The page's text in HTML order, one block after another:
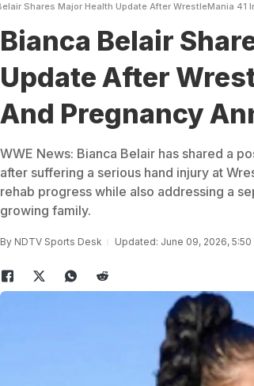
Shares Major Health Update After WrestleMania 41
Bianca Belair
Update After
And Pregnancy
WWE News: Bianca Belair has shared a
after suffering a serious hand injury at
rehab progress while also addressing a
growing family.
By NDTV Sports Desk Updated: June 09, 2026, 5:50